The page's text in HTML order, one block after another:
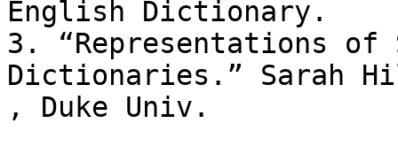
English Dictionary.
3. “Representations of
Dictionaries.” Sarah
, Duke Univ.